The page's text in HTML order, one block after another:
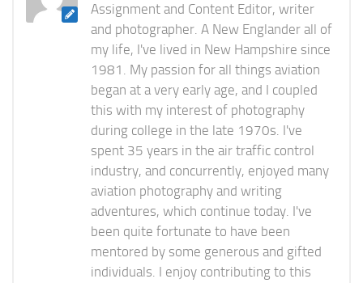
Assignment and Content Editor, writer
and photographer. A New Englander all of
my life, I've lived in New Hampshire since
1981. My passion for all things aviation
began at a very early age, and I coupled
this with my interest of photography
during college in the late 1970s. I've
spent 35 years in the air traffic control
industry, and concurrently, enjoyed many
aviation photography and writing
adventures, which continue today. I've
been quite fortunate to have been
mentored by some generous and gifted
individuals. I enjoy contributing to this